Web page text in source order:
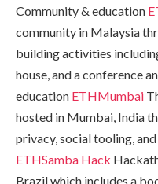
Community & education
community in Malaysia
building activities
house, and a conference
education ETHMumbai
hosted in Mumbai, India
privacy, social tooling, and
ETHSamba Hack
Brazil which includes a